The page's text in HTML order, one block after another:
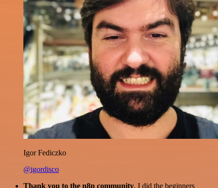
Igor Fediczko
@igordisco
Thank you to the n8n community. I did the beginners